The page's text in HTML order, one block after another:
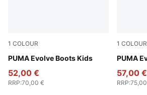
1 COLOUR
PUMA Evolve Boots Kids
PUMA Olive-PUMA Black-Orange
52,00 €
RRP:70,00 €
1 COLOUR
PUMA
Inky
57,00 €
RRP: